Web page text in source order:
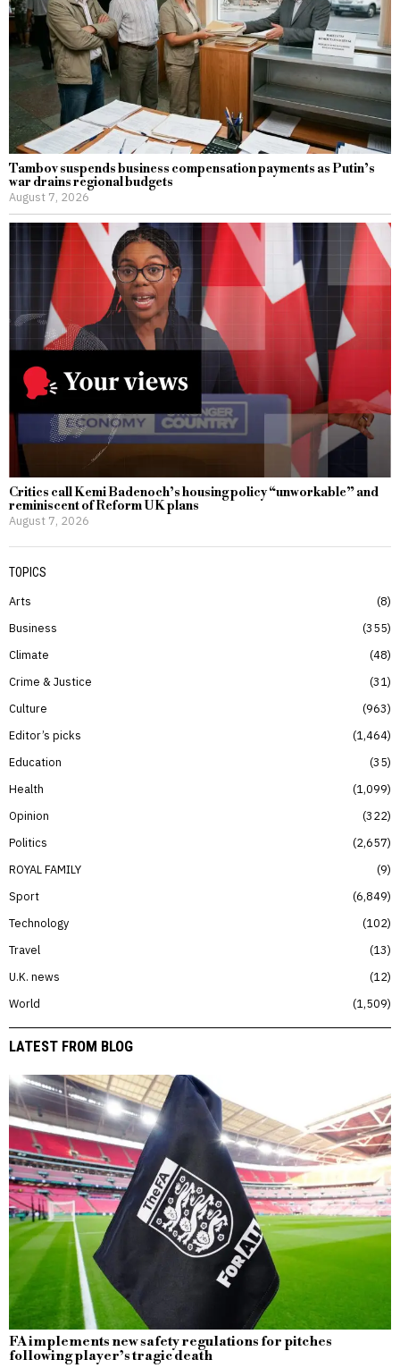
Tambov suspends business compensation payments as Putin’s
war drains regional budgets
August 7, 2026
Critics call Kemi Badenoch’s housing policy “unworkable” and
reminiscent of Reform UK plans
August 7, 2026
TOPICS
Arts
8
Business
355
Climate
48
Crime & Justice
31
Culture
963
Editor’s picks
1,464
Education
35
Health
1,099
Opinion
322
Politics
2,657
ROYAL FAMILY
9
Sport
6,849
Technology
102
Travel
13
U.K. news
12
World
1,509
LATEST FROM BLOG
FA implements new safety regulations for pitches
following player’s tragic death